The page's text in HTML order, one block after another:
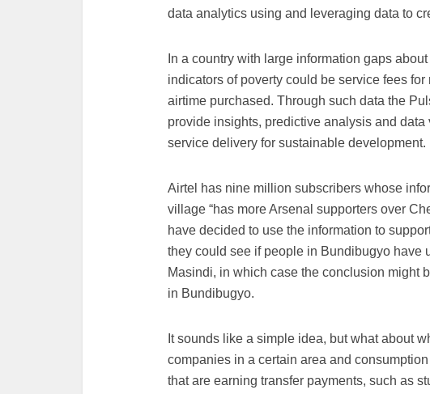
data analytics using and leveraging data to
In a country with large information gaps
indicators of poverty could be service fees
airtime purchased. Through such data the
provide insights, predictive analysis and
service delivery for sustainable development.
Airtel has nine million subscribers whose
village “has more Arsenal supporters over
have decided to use the information to
they could see if people in Bundibugyo have
Masindi, in which case the conclusion might
in Bundibugyo.
It sounds like a simple idea, but what about
companies in a certain area and
that are earning transfer payments, such as